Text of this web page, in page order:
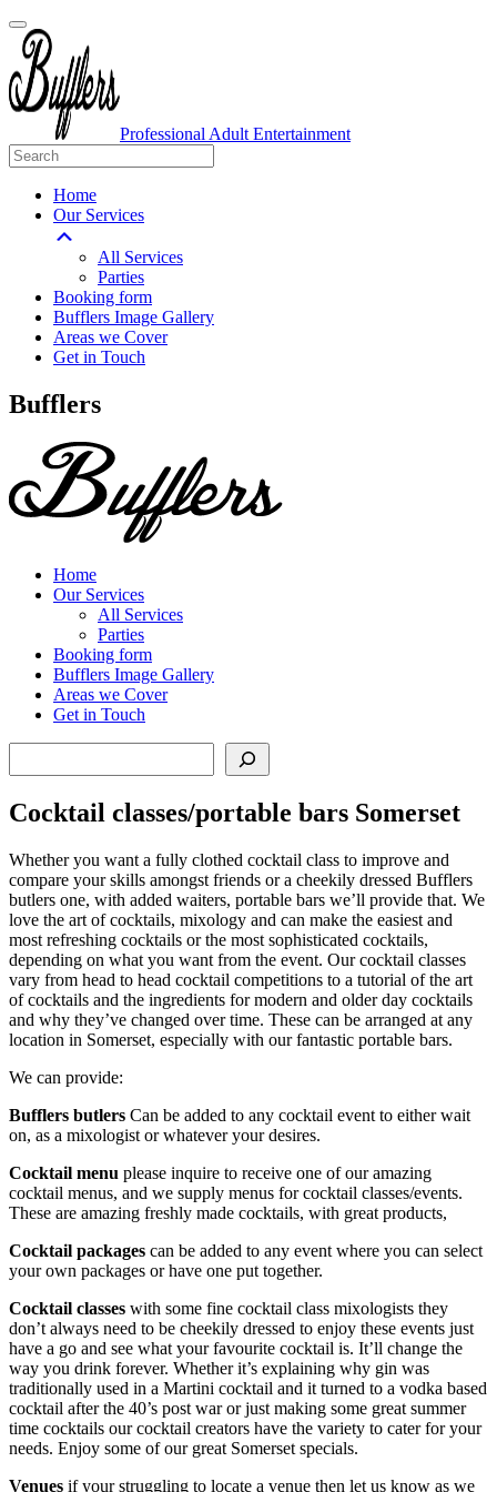
Professional Adult Entertainment
Home
Our Services
All Services
Parties
Booking form
Bufflers Image Gallery
Areas we Cover
Get in Touch
Main
Bufflers
Home
Our Services
All Services
Parties
Booking form
Bufflers Image Gallery
Areas we Cover
Get in Touch
Cocktail classes/portable bars Somerset
Whether you want a fully clothed cocktail class to improve and
compare your skills amongst friends or a cheekily dressed Bufflers
butlers one, with added waiters, portable bars we’ll provide that. We
love the art of cocktails, mixology and can make the easiest and
most refreshing cocktails or the most sophisticated cocktails,
depending on what you want from the event. Our cocktail classes
vary from head to head cocktail competitions to a tutorial of the art
of cocktails and the ingredients for modern and older day cocktails
and why they’ve changed over time. These can be arranged at any
location in Somerset, especially with our fantastic portable bars.
We can provide:
Bufflers butlers Can be added to any cocktail event to either wait
on, as a mixologist or whatever your desires.
Cocktail menu please inquire to receive one of our amazing
cocktail menus, and we supply menus for cocktail classes/events.
These are amazing freshly made cocktails, with great products,
Cocktail packages can be added to any event where you can select
your own packages or have one put together.
Cocktail classes with some fine cocktail class mixologists they
don’t always need to be cheekily dressed to enjoy these events just
have a go and see what your favourite cocktail is. It’ll change the
way you drink forever. Whether it’s explaining why gin was
traditionally used in a Martini cocktail and it turned to a vodka based
cocktail after the 40’s post war or just making some great summer
time cocktails our cocktail creators have the variety to cater for your
needs. Enjoy some of our great Somerset specials.
Venues if your struggling to locate a venue then let us know as we